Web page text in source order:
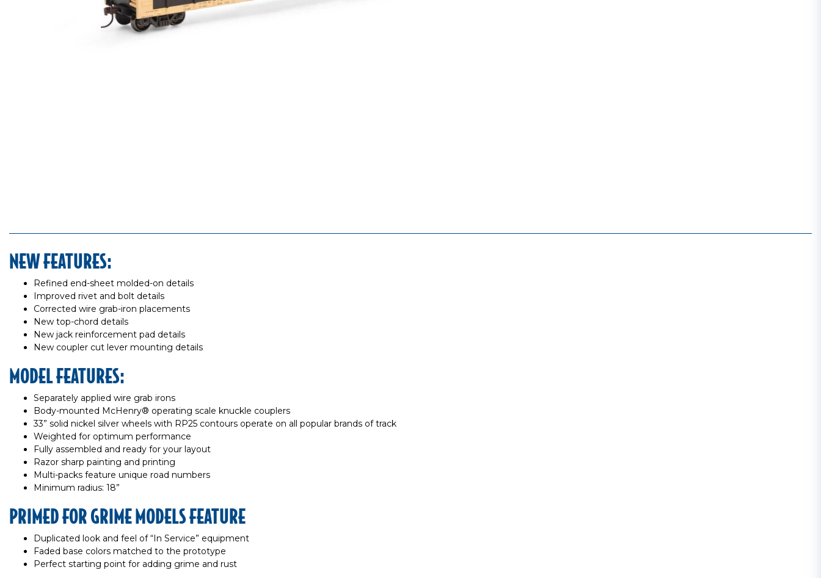
NEW FEATURES:
Refined end-sheet molded-on details
Improved rivet and bolt details
Corrected wire grab-iron placements
New top-chord details
New jack reinforcement pad details
New coupler cut lever mounting details
MODEL FEATURES:
Separately applied wire grab irons
Body-mounted McHenry® operating scale knuckle couplers
33” solid nickel silver wheels with RP25 contours operate on all popular brands of track
Weighted for optimum performance
Fully assembled and ready for your layout
Razor sharp painting and printing
Multi-packs feature unique road numbers
Minimum radius: 18”
PRIMED FOR GRIME MODELS FEATURE
Duplicated look and feel of “In Service” equipment
Faded base colors matched to the prototype
Perfect starting point for adding grime and rust